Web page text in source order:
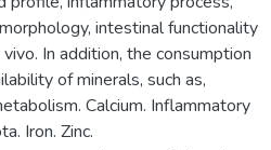
intestinal functionality
In addition, the consumption
of minerals, such as,
Calcium. Inflammatory
Iron. Zinc.